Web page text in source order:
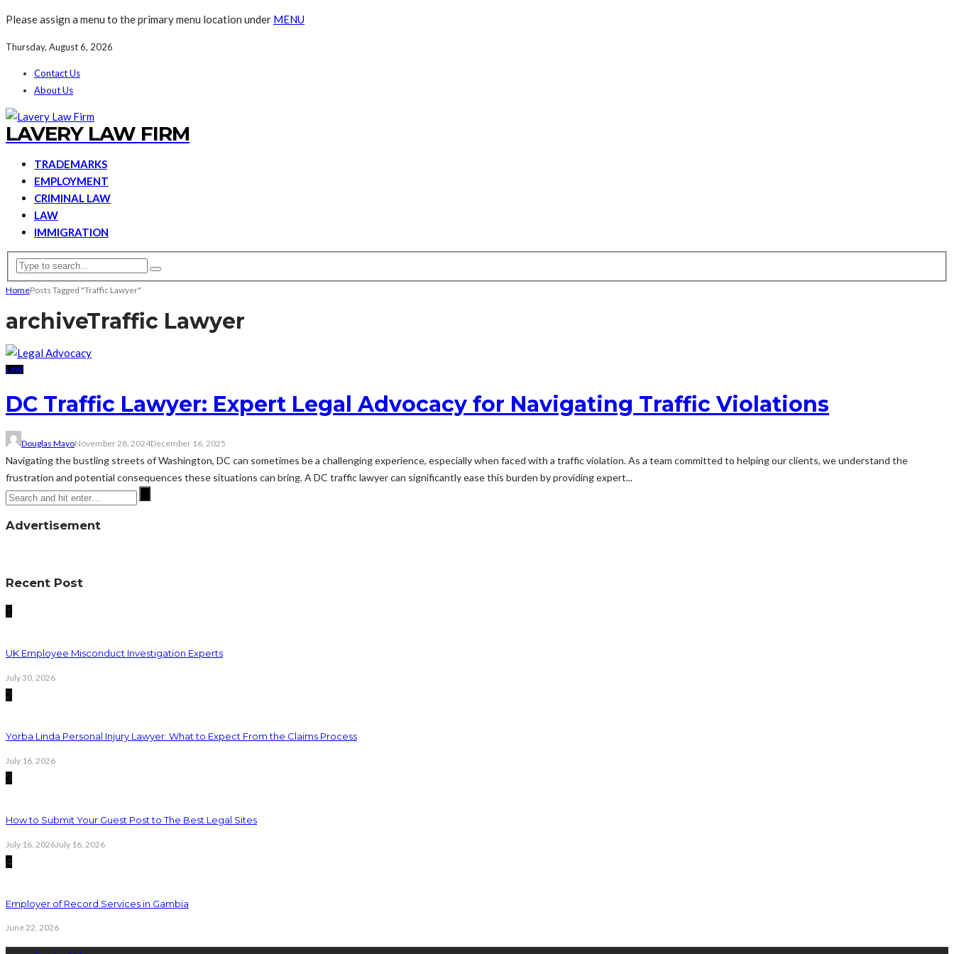
Please assign a menu to the primary menu location under MENU
Thursday, August 6, 2026
Contact Us
About Us
LAVERY LAW FIRM
TRADEMARKS
EMPLOYMENT
CRIMINAL LAW
LAW
IMMIGRATION
HomePosts Tagged "Traffic Lawyer"
archiveTraffic Lawyer
LAW
DC Traffic Lawyer: Expert Legal Advocacy for Navigating Traffic Violations
Douglas MayoNovember 28, 2024December 16, 2025
Navigating the bustling streets of Washington, DC can sometimes be a challenging experience, especially when faced with a traffic violation. As a team committed to helping our clients, we understand the
frustration and potential consequences these situations can bring. A DC traffic lawyer can significantly ease this burden by providing expert...
Advertisement
Recent Post
1
UK Employee Misconduct Investigation Experts
July 30, 2026
2
Yorba Linda Personal Injury Lawyer: What to Expect From the Claims Process
July 16, 2026
3
How to Submit Your Guest Post to The Best Legal Sites
July 16, 2026July 16, 2026
4
Employer of Record Services in Gambia
June 22, 2026